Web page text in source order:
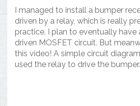
I managed to install a bumper
driven by a relay, which is really
practice. I plan to eventually have
driven MOSFET circuit. But
this video! A simple circuit
used the relay to drive the